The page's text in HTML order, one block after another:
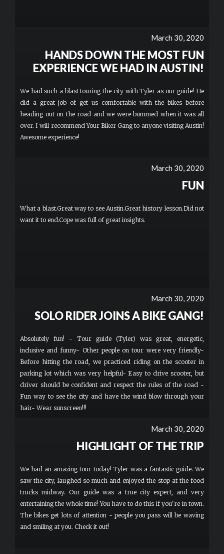
March 30, 2020
HANDS DOWN THE MOST FUN
EXPERIENCE WE HAD IN AUSTIN!
We had such a blast touring the city with Tyler as our guide! He
did a great job of get us comfortable with the bikes before
heading out on the road and we were bummed when it was all
over. I will recommend Your Biker Gang to anyone visiting Austin!
Awesome experience!
March 30, 2020
FUN
What a blast.Great way to see Austin.Great history lesson.Did not
want it to end.Cope was full of great insights.
March 30, 2020
SOLO RIDER JOINS A BIKE GANG!
Absolutely fun! - Tour guide (Tyler) was great, energetic,
inclusive and funny- Other people on tour were very friendly-
Before hitting the road, we practiced riding on the scooter in
parking lot which was very helpful- Easy to drive scooter, but
driver should be confident and respect the rules of the road -
Fun way to see the city and have the wind blow through your
hair- Wear sunscreen!!!
March 30, 2020
HIGHLIGHT OF THE TRIP
We had an amazing tour today! Tyler was a fantastic guide. We
saw the city, laughed so much and enjoyed the stop at the food
trucks midway. Our guide was a true city expert, and very
entertaining the whole time! You have to do this if you're in town.
The bikes get lots of attention - people you pass will be waving
and smiling at you. Check it out!